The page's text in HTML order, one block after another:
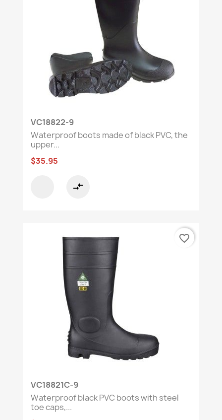
VC18822-9
Waterproof boots made of black PVC, the
upper...
$35.95
compare_arrows
VC18821C-9
Waterproof black PVC boots with steel
toe caps,...
favorite_border